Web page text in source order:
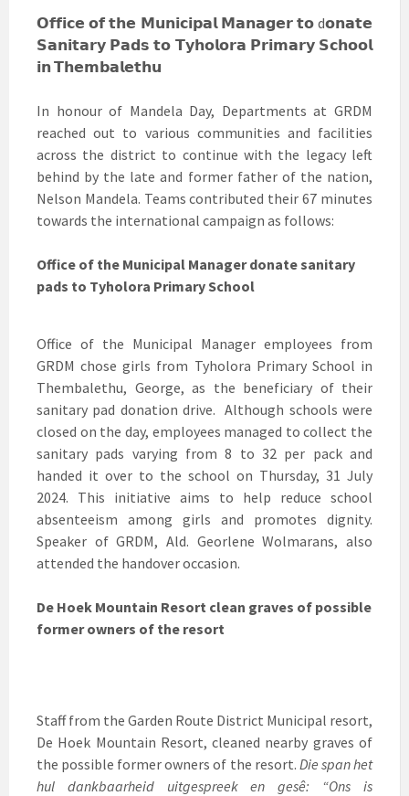
𝗢𝗳𝗳𝗶𝗰𝗲 𝗼𝗳 𝘁𝗵𝗲 𝗠𝘂𝗻𝗶𝗰𝗶𝗽𝗮𝗹 𝗠𝗮𝗻𝗮𝗴𝗲𝗿 𝘁𝗼 d𝗼𝗻𝗮𝘁𝗲
𝗦𝗮𝗻𝗶𝘁𝗮𝗿𝘆 𝗣𝗮𝗱𝘀 𝘁𝗼 𝗧𝘆𝗵𝗼𝗹𝗼𝗿𝗮 𝗣𝗿𝗶𝗺𝗮𝗿𝘆 𝗦𝗰𝗵𝗼𝗼𝗹
𝗶𝗻 𝗧𝗵𝗲𝗺𝗯𝗮𝗹𝗲𝘁𝗵𝘂
In honour of Mandela Day, Departments at GRDM
reached out to various communities and facilities
across the district to continue with the legacy left
behind by the late and former father of the nation,
Nelson Mandela. Teams contributed their 67 minutes
towards the international campaign as follows:
Office of the Municipal Manager donate sanitary
pads to Tyholora Primary School
Office of the Municipal Manager employees from
GRDM chose girls from Tyholora Primary School in
Thembalethu, George, as the beneficiary of their
sanitary pad donation drive. Although schools were
closed on the day, employees managed to collect the
sanitary pads varying from 8 to 32 per pack and
handed it over to the school on Thursday, 31 July
2024. This initiative aims to help reduce school
absenteeism among girls and promotes dignity.
Speaker of GRDM, Ald. Georlene Wolmarans, also
attended the handover occasion.
De Hoek Mountain Resort clean graves of possible
former owners of the resort
Staff from the Garden Route District Municipal resort,
De Hoek Mountain Resort, cleaned nearby graves of
the possible former owners of the resort. Die span het
hul dankbaarheid uitgespreek en gesê: “Ons is